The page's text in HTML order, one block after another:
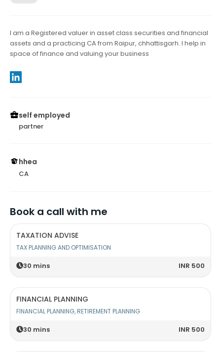
I am a Registered valuer in asset class securities and financial
assets and a practicing CA from Raipur, chhattisgarh. I help in
space of finance and valuing your business
self employed
partner
hhea
CA
Book a call with me
TAXATION ADVISE
TAX PLANNING AND OPTIMISATION
30 mins INR 500
FINANCIAL PLANNING
FINANCIAL PLANNING, RETIREMENT PLANNING
30 mins INR 500